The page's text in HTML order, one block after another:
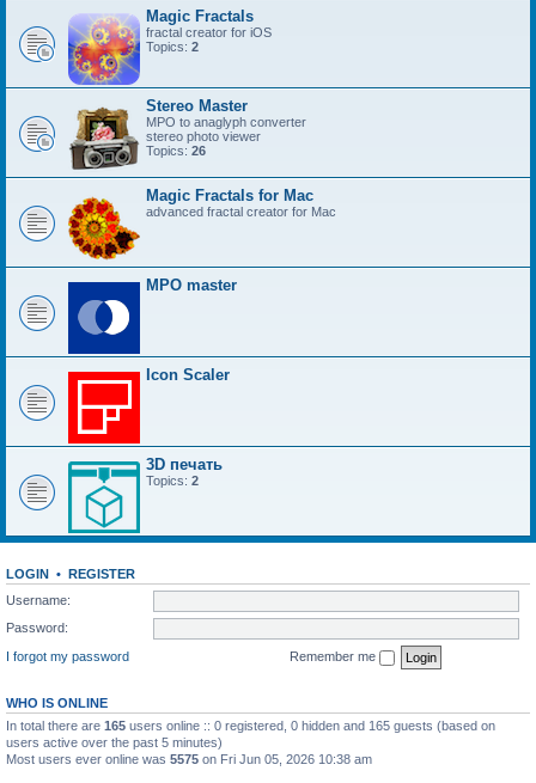
Magic Fractals
fractal creator for iOS
Topics: 2
Stereo Master
MPO to anaglyph converter
stereo photo viewer
Topics: 26
Magic Fractals for Mac
advanced fractal creator for Mac
MPO master
Icon Scaler
3D печать
Topics: 2
LOGIN • REGISTER
Username:
Password:
I forgot my password
Remember me
WHO IS ONLINE
In total there are 165 users online :: 0 registered, 0 hidden and 165 guests (based on
users active over the past 5 minutes)
Most users ever online was 5575 on Fri Jun 05, 2026 10:38 am